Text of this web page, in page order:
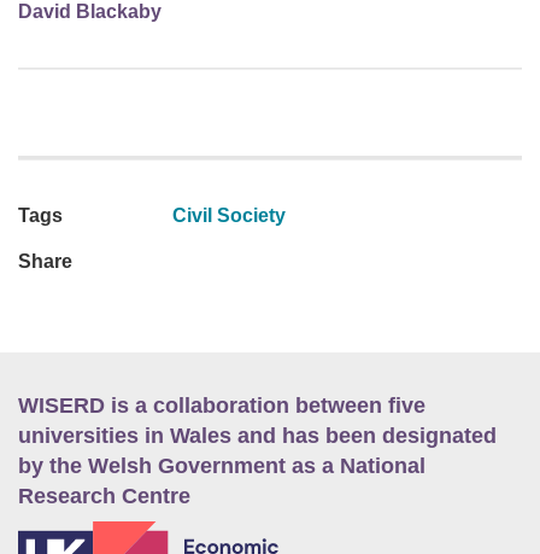
David Blackaby
Tags Civil Society
Share
WISERD is a collaboration between five
universities in Wales and has been designated
by the Welsh Government as a National
Research Centre